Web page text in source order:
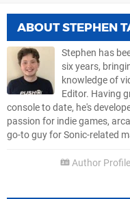
ABOUTSTEPHEN
Stephen has
six years,
knowledge of
Editor. Having
console to date, he's
passion for indie games,
go-to guy for Sonic-related
Author Profile